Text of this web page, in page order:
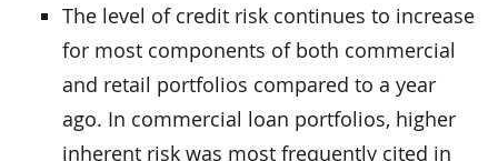
The level of credit risk continues to increase
for most components of both commercial
and retail portfolios compared to a year
ago. In commercial loan portfolios, higher
inherent risk was most frequently cited in